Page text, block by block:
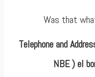
Was that
Telephone and
NBE ) el